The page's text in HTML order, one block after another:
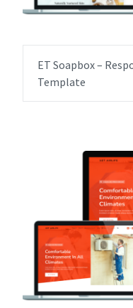
ET Soapbox –
Template